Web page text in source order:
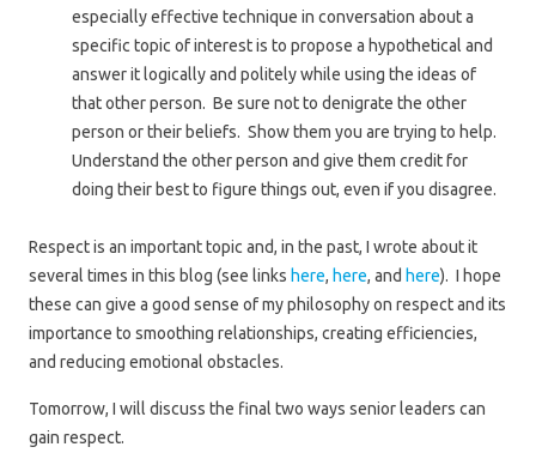
especially effective technique in conversation about a
specific topic of interest is to propose a hypothetical and
answer it logically and politely while using the ideas of
that other person. Be sure not to denigrate the other
person or their beliefs. Show them you are trying to help.
Understand the other person and give them credit for
doing their best to figure things out, even if you disagree.
Respect is an important topic and, in the past, I wrote about it
several times in this blog (see links here, here, and here). I hope
these can give a good sense of my philosophy on respect and its
importance to smoothing relationships, creating efficiencies,
and reducing emotional obstacles.
Tomorrow, I will discuss the final two ways senior leaders can
gain respect.